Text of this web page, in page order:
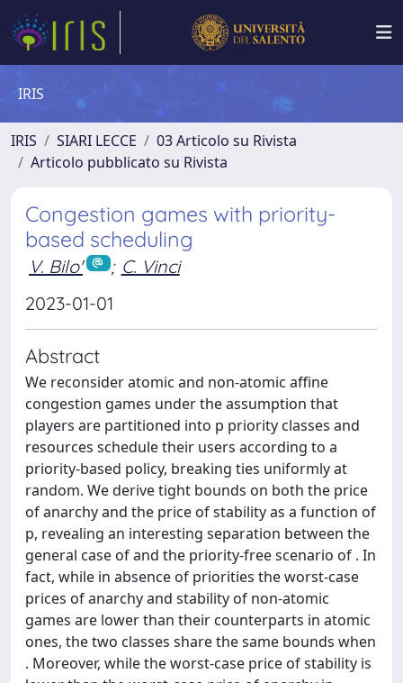
IRIS
IRIS SIARI LECCE
03 Articolo su Rivista
Articolo pubblicato su Rivista
Congestion games with priority-
based scheduling
V. Bilo' ; C. Vinci
2023-01-01
Abstract
We reconsider atomic and non-atomic affine
congestion games under the assumption that
players are partitioned into p priority classes and
resources schedule their users according to a
priority-based policy, breaking ties uniformly at
random. We derive tight bounds on both the price
of anarchy and the price of stability as a function of
p, revealing an interesting separation between the
general case of and the priority-free scenario of . In
fact, while in absence of priorities the worst-case
prices of anarchy and stability of non-atomic
games are lower than their counterparts in atomic
ones, the two classes share the same bounds when
. Moreover, while the worst-case price of stability is